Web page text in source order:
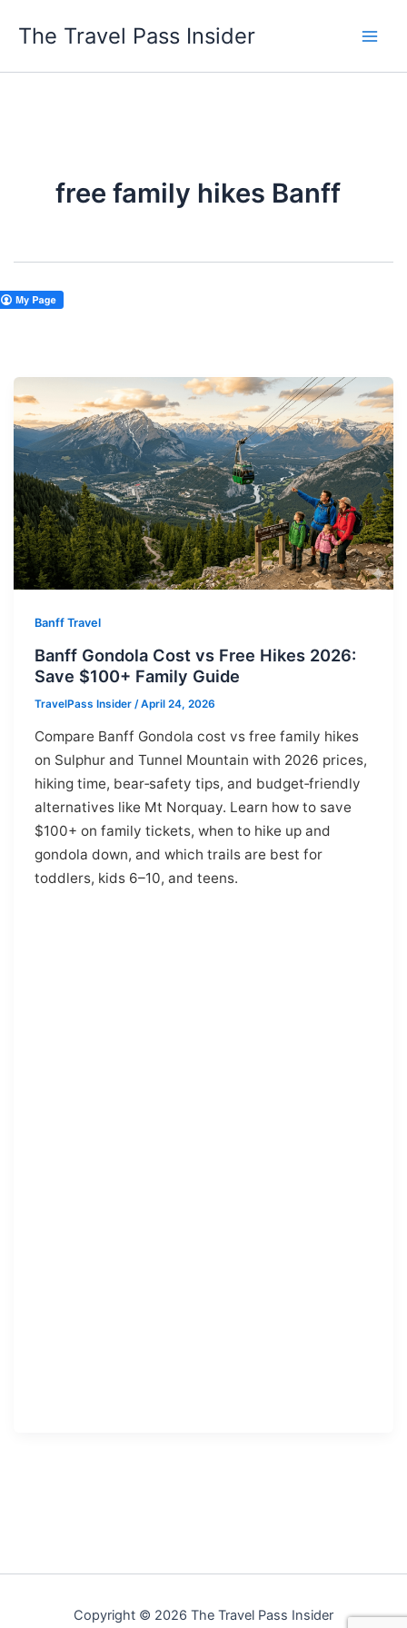
The Travel Pass Insider
free family hikes Banff
Banff Travel
Banff Gondola Cost vs Free Hikes 2026:
Save $100+ Family Guide
TravelPass Insider /April 24, 2026
Compare Banff Gondola cost vs free family hikes
on Sulphur and Tunnel Mountain with 2026 prices,
hiking time, bear‑safety tips, and budget‑friendly
alternatives like Mt Norquay. Learn how to save
$100+ on family tickets, when to hike up and
gondola down, and which trails are best for
toddlers, kids 6–10, and teens.
Copyright © 2026 The Travel Pass Insider